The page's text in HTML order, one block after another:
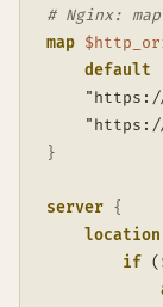
# Nginx:
map
default
}
server {
location
if (